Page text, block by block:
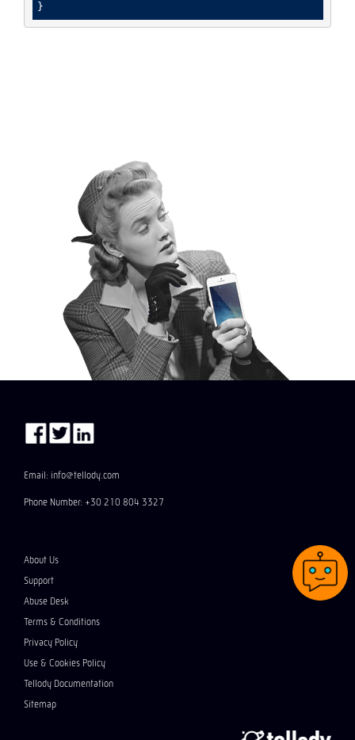
}
Email: info@tellody.com
Phone Number: +30 210 804 3327
About Us
Support
Abuse Desk
Terms & Conditions
Privacy Policy
Use & Cookies Policy
Tellody Documentation
Sitemap